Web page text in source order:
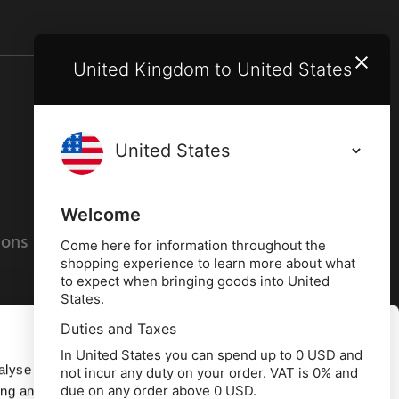
our
and
Allow all
Privacy policy
Cookies policy
United Kingdom to United States
Welcome
Come here for information throughout the
shopping experience to learn more about what
to expect when bringing goods into United
States.
Duties and Taxes
In United States you can spend up to 0 USD and
not incur any duty on your order. VAT is 0% and
due on any order above 0 USD.